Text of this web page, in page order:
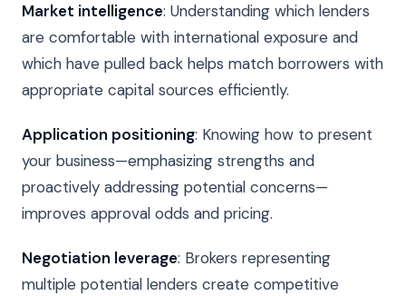
Market intelligence: Understanding which lenders
are comfortable with international exposure and
which have pulled back helps match borrowers with
appropriate capital sources efficiently.
Application positioning: Knowing how to present
your business—emphasizing strengths and
proactively addressing potential concerns—
improves approval odds and pricing.
Negotiation leverage: Brokers representing
multiple potential lenders create competitive